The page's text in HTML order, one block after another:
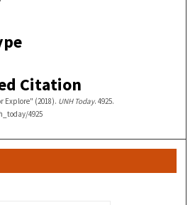
Citation
Explore" (2018). UNH Today. 4925.
4925